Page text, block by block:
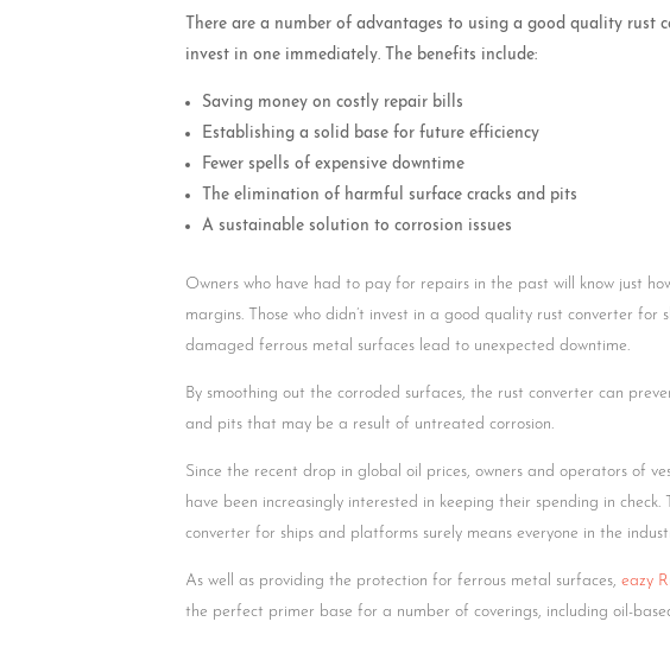
There are a number of advantages to using a good quality rust
invest in one immediately. The benefits include:
Saving money on costly repair bills
Establishing a solid base for future efficiency
Fewer spells of expensive downtime
The elimination of harmful surface cracks and pits
A sustainable solution to corrosion issues
Owners who have had to pay for repairs in the past will know just
margins. Those who didn’t invest in a good quality rust converter for
damaged ferrous metal surfaces lead to unexpected downtime.
By smoothing out the corroded surfaces, the rust converter can
and pits that may be a result of untreated corrosion.
Since the recent drop in global oil prices, owners and operators of
have been increasingly interested in keeping their spending in
converter for ships and platforms surely means everyone in the
As well as providing the protection for ferrous metal surfaces, eazy
the perfect primer base for a number of coverings, including oil-